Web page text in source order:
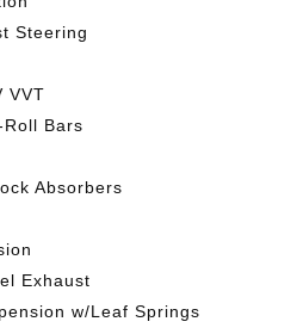
Steering
VVT
Bars
Absorbers
Exhaust
w/Leaf Springs